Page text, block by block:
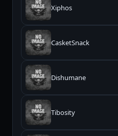
Xiphos
CasketSnack
Dishumane
Tibosity